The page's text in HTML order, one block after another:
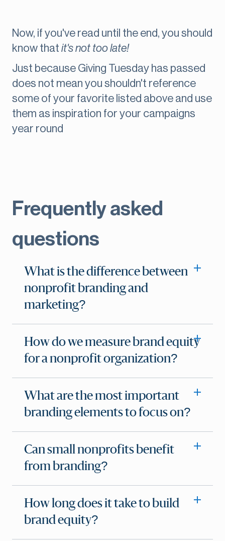
Now, if you've read until the end, you should
know that it's not too late!
Just because Giving Tuesday has passed
does not mean you shouldn't reference
some of your favorite listed above and use
them as inspiration for your campaigns
year round
Frequently asked
questions
What is the difference between
nonprofit branding and
marketing?
How do we measure brand equity
for a nonprofit organization?
What are the most important
branding elements to focus on?
Can small nonprofits benefit
from branding?
How long does it take to build
brand equity?